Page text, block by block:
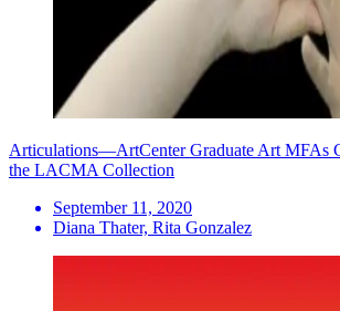
Articulations—ArtCenter Graduate Art MFAs
the LACMA Collection
September 11, 2020
Diana Thater, Rita Gonzalez